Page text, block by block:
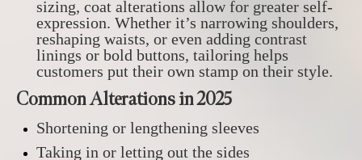
sizing, coat alterations allow for greater self-
expression. Whether it’s narrowing shoulders,
reshaping waists, or even adding contrast
linings or bold buttons, tailoring helps
customers put their own stamp on their style.
Common Alterations in 2025
Shortening or lengthening sleeves
Taking in or letting out the sides